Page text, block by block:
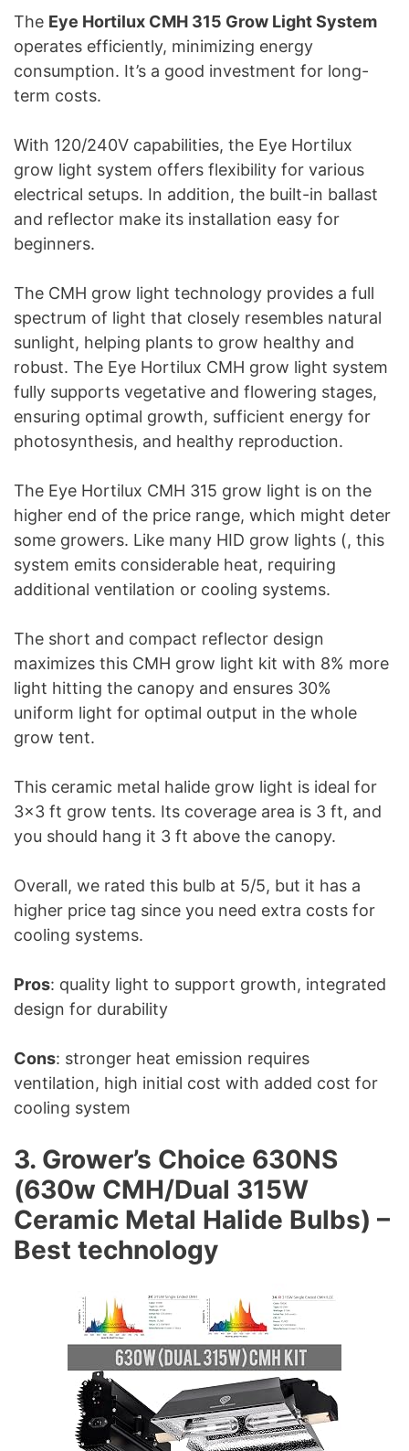
The Eye Hortilux CMH 315 Grow Light System
operates efficiently, minimizing energy
consumption. It’s a good investment for long-
term costs.
With 120/240V capabilities, the Eye Hortilux
grow light system offers flexibility for various
electrical setups. In addition, the built-in ballast
and reflector make its installation easy for
beginners.
The CMH grow light technology provides a full
spectrum of light that closely resembles natural
sunlight, helping plants to grow healthy and
robust. The Eye Hortilux CMH grow light system
fully supports vegetative and flowering stages,
ensuring optimal growth, sufficient energy for
photosynthesis, and healthy reproduction.
The Eye Hortilux CMH 315 grow light is on the
higher end of the price range, which might deter
some growers. Like many HID grow lights (, this
system emits considerable heat, requiring
additional ventilation or cooling systems.
The short and compact reflector design
maximizes this CMH grow light kit with 8% more
light hitting the canopy and ensures 30%
uniform light for optimal output in the whole
grow tent.
This ceramic metal halide grow light is ideal for
3×3 ft grow tents. Its coverage area is 3 ft, and
you should hang it 3 ft above the canopy.
Overall, we rated this bulb at 5/5, but it has a
higher price tag since you need extra costs for
cooling systems.
Pros: quality light to support growth, integrated
design for durability
Cons: stronger heat emission requires
ventilation, high initial cost with added cost for
cooling system
3. Grower’s Choice 630NS
(630w CMH/Dual 315W
Ceramic Metal Halide Bulbs) –
Best technology